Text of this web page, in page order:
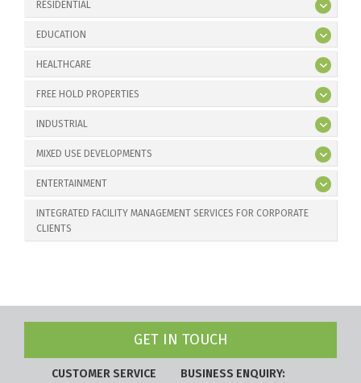
RESIDENTIAL
EDUCATION
HEALTHCARE
FREE HOLD PROPERTIES
INDUSTRIAL
MIXED USE DEVELOPMENTS
ENTERTAINMENT
INTEGRATED FACILITY MANAGEMENT SERVICES FOR CORPORATE
CLIENTS
GET IN TOUCH
CUSTOMER SERVICE BUSINESS ENQUIRY: